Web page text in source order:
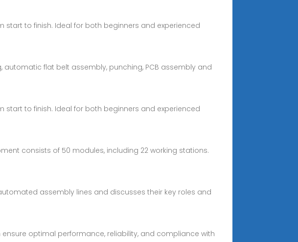
to finish. Ideal for both beginners and experienced
flat belt assembly, punching, PCB assembly and
to finish. Ideal for both beginners and experienced
consists of 50 modules, including 22 working stations.
assembly lines and discusses their key roles and
optimal performance, reliability, and compliance with